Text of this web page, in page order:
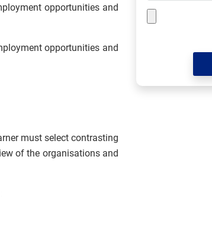
opportunities and
opportunities and
must select contrasting
of the organisations and